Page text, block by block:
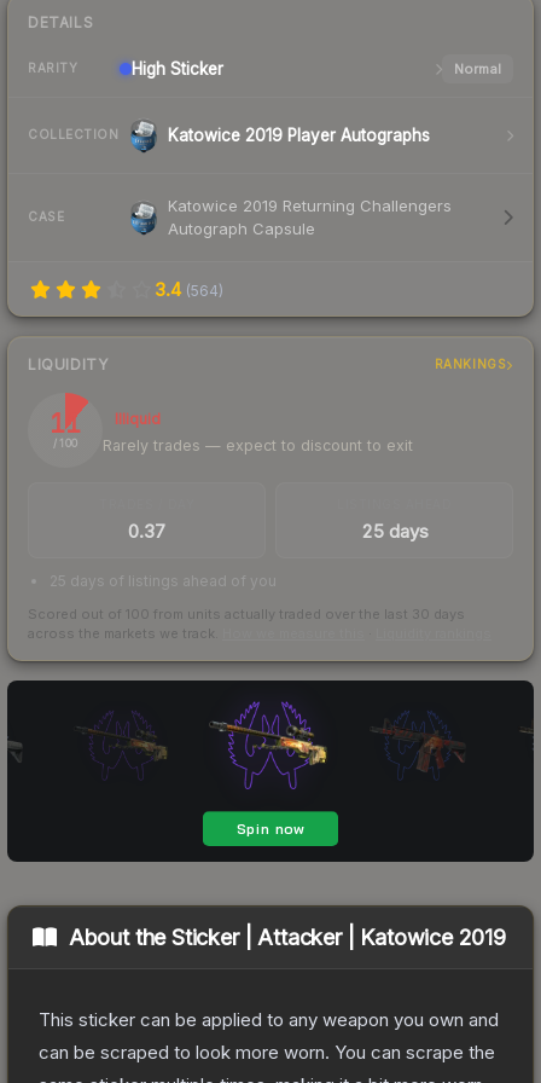
DETAILS
RARITY High Sticker Normal
COLLECTION Katowice 2019 Player Autographs
CASE
Katowice 2019 Returning Challengers
Autograph Capsule
3.4 (564)
LIQUIDITY RANKINGS
11
/ 100
Illiquid
Rarely trades — expect to discount to exit
0.37 25 days
25 days of listings ahead of you
Scored out of 100 from units actually traded over the last 30 days
across the markets we track.
About theSticker | Attacker | Katowice 2019
This sticker can be applied to any weapon you own and
can be scraped to look more worn. You can scrape the